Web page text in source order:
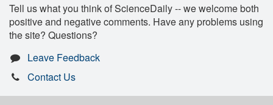
Tell us what you think of ScienceDaily -- we welcome both
positive and negative comments. Have any problems using
the site? Questions?
Leave Feedback
Contact Us